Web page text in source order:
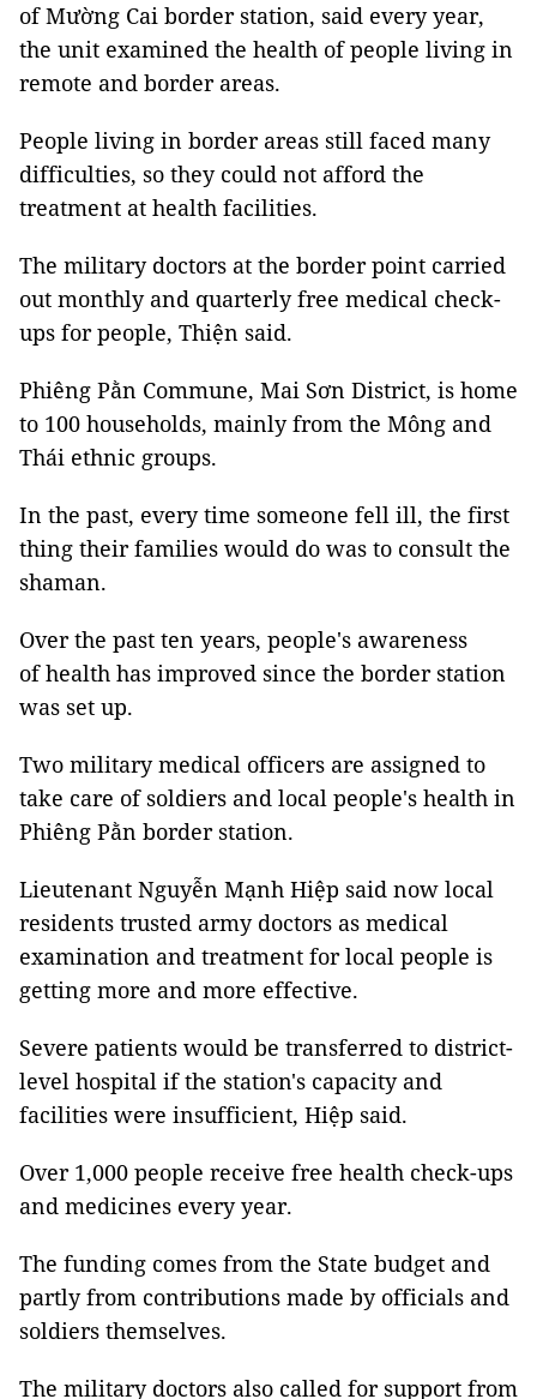
of Mường Cai border station, said every year,
the unit examined the health of people living in
remote and border areas.
People living in border areas still faced many
difficulties, so they could not afford the
treatment at health facilities.
The military doctors at the border point carried
out monthly and quarterly free medical check-
ups for people, Thiện said.
Phiêng Pằn Commune, Mai Sơn District, is home
to 100 households, mainly from the Mông and
Thái ethnic groups.
In the past, every time someone fell ill, the first
thing their families would do was to consult the
shaman.
Over the past ten years, people's awareness
of health has improved since the border station
was set up.
Two military medical officers are assigned to
take care of soldiers and local people's health in
Phiêng Pằn border station.
Lieutenant Nguyễn Mạnh Hiệp said now local
residents trusted army doctors as medical
examination and treatment for local people is
getting more and more effective.
Severe patients would be transferred to district-
level hospital if the station's capacity and
facilities were insufficient, Hiệp said.
Over 1,000 people receive free health check-ups
and medicines every year.
The funding comes from the State budget and
partly from contributions made by officials and
soldiers themselves.
The military doctors also called for support from